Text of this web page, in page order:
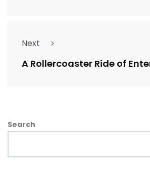
Next
A Rollercoaster Ride of
Search